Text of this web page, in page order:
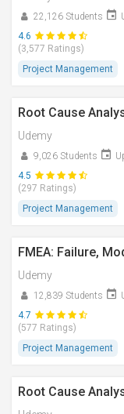
22,126 Students
4.6
(3,577 Ratings)
Project Management
Root Cause
Udemy
9,026 Students
4.5
(297 Ratings)
Project Management
FMEA: Failure,
Udemy
12,839 Students
4.7
(577 Ratings)
Project Management
Root Cause